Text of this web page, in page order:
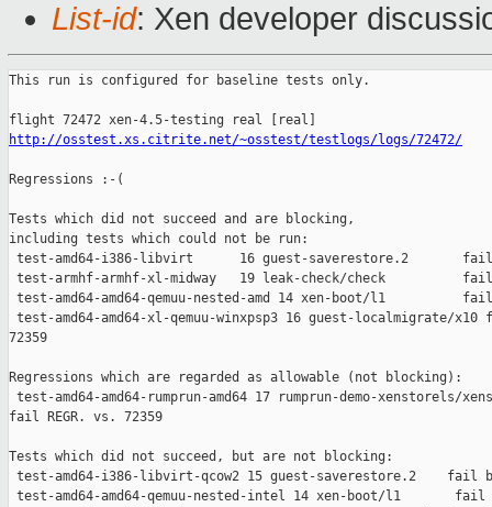
List-id: Xen developer
This run is configured for baseline tests only.
http://osstest.xs.citrite.net/~osstest/testlogs/logs/72472/